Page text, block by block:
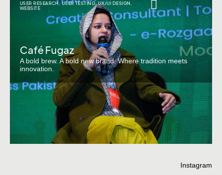
USER RESEARCH ,USER TESTING,UX/UI DESIGN
WEBSITE
Café Fugaz
A bold brew. A bold new brand. Where tradition meets
innovation.
Instagram